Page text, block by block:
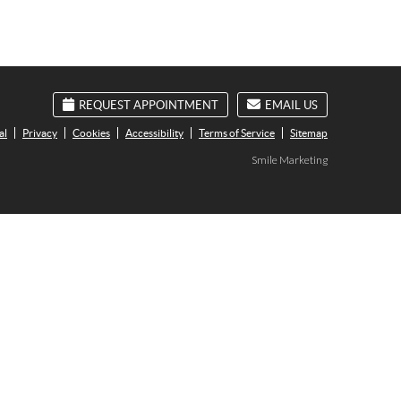
REQUEST APPOINTMENT EMAIL US
Privacy Cookies Accessibility Terms of Service Sitemap
Smile Marketing